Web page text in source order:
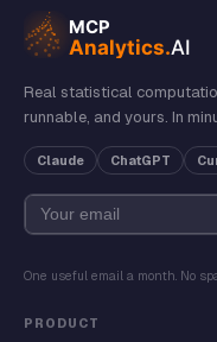
Real statistical
runnable, and yours. In
Claude ChatGPT
One useful email a month. No
PRODUCT